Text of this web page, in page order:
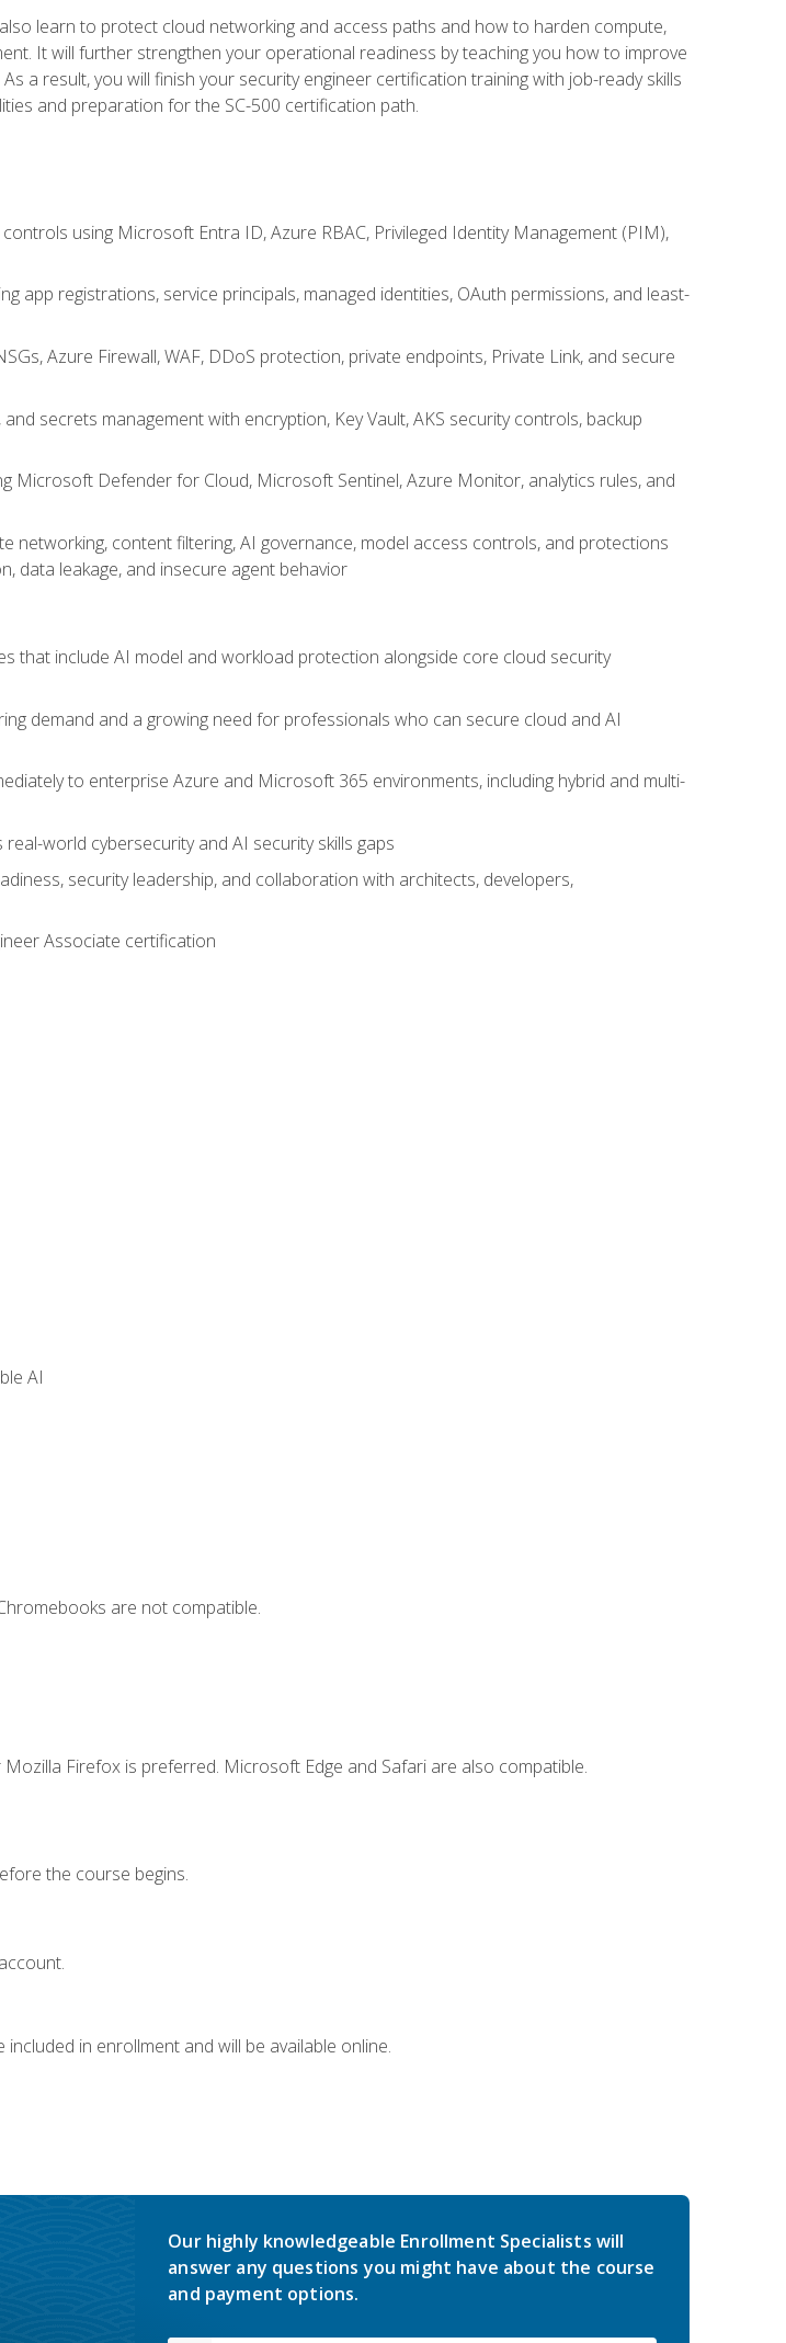
learn to protect cloud networking and access paths and how to harden compute,
It will further strengthen your operational readiness by teaching you how to improve
a result, you will finish your security engineer certification training with job-ready skills
and preparation for the SC-500 certification path.
using Microsoft Entra ID, Azure RBAC, Privileged Identity Management (PIM),
app registrations, service principals, managed identities, OAuth permissions, and least-
Azure Firewall, WAF, DDoS protection, private endpoints, Private Link, and secure
secrets management with encryption, Key Vault, AKS security controls, backup
Microsoft Defender for Cloud, Microsoft Sentinel, Azure Monitor, analytics rules, and
networking, content filtering, AI governance, model access controls, and protections
data leakage, and insecure agent behavior
that include AI model and workload protection alongside core cloud security
demand and a growing need for professionals who can secure cloud and AI
to enterprise Azure and Microsoft 365 environments, including hybrid and multi-
world cybersecurity and AI security skills gaps
security leadership, and collaboration with architects, developers,
Associate certification
AI
are not compatible.
Firefox is preferred. Microsoft Edge and Safari are also compatible.
the course begins.
in enrollment and will be available online.
Our highly knowledgeable Enrollment Specialists will
answer any questions you might have about the course
and payment options.